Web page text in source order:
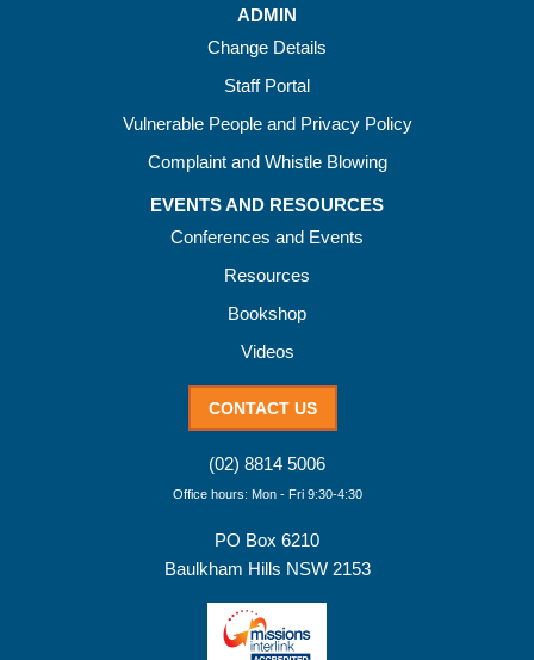
ADMIN
Change Details
Staff Portal
Vulnerable People and Privacy Policy
Complaint and Whistle Blowing
EVENTS AND RESOURCES
Conferences and Events
Resources
Bookshop
Videos
CONTACT US
(02) 8814 5006
Office hours: Mon - Fri 9:30-4:30
PO Box 6210
Baulkham Hills NSW 2153